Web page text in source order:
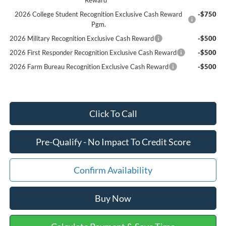
2026 College Student Recognition Exclusive Cash Reward
Pgm.
-$750
2026 Military Recognition Exclusive Cash Reward
-$500
2026 First Responder Recognition Exclusive Cash Reward
-$500
2026 Farm Bureau Recognition Exclusive Cash Reward
-$500
Click To Call
Pre-Qualify - No Impact To Credit Score
Confirm Availability
Buy Now